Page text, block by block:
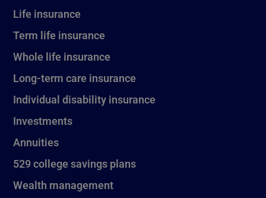
Life insurance
Term life insurance
Whole life insurance
Long-term care insurance
Individual disability insurance
Investments
Annuities
529 college savings plans
Wealth management